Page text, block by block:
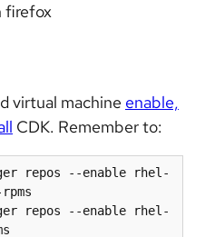
firefox
virtual machine enable,
CDK. Remember to:
repos --enable rhel-
repos --enable rhel-